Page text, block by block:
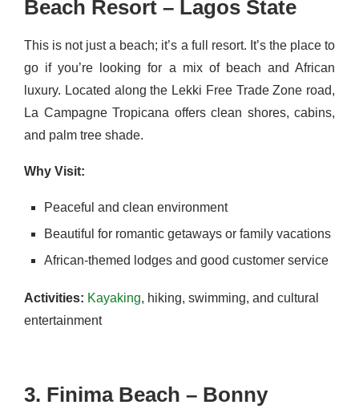
Beach Resort – Lagos State
This is not just a beach; it’s a full resort. It’s the place to
go if you’re looking for a mix of beach and African
luxury. Located along the Lekki Free Trade Zone road,
La Campagne Tropicana offers clean shores, cabins,
and palm tree shade.
Why Visit:
Peaceful and clean environment
Beautiful for romantic getaways or family vacations
African-themed lodges and good customer service
Activities: Kayaking, hiking, swimming, and cultural
entertainment
3. Finima Beach – Bonny